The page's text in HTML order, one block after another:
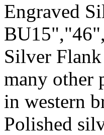
Engraved
Silver
many other
in western
Polished